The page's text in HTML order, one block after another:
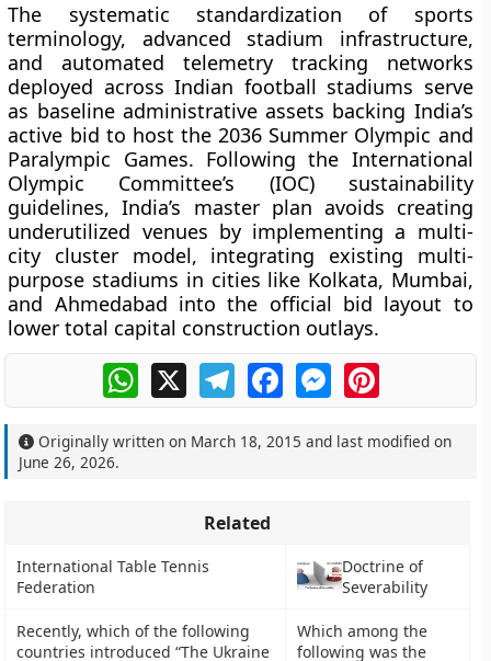
The systematic standardization of sports
terminology, advanced stadium infrastructure,
and automated telemetry tracking networks
deployed across Indian football stadiums serve
as baseline administrative assets backing India’s
active bid to host the 2036 Summer Olympic and
Paralympic Games. Following the International
Olympic Committee’s (IOC) sustainability
guidelines, India’s master plan avoids creating
underutilized venues by implementing a multi-
city cluster model, integrating existing multi-
purpose stadiums in cities like Kolkata, Mumbai,
and Ahmedabad into the official bid layout to
lower total capital construction outlays.
WhatsApp
X TelegramFacebookMessengerPinterest
Originally written on March 18, 2015 and last modified on
June 26, 2026.
Related
International Table Tennis
Federation
Doctrine of
Severability
Recently, which of the following
countries introduced “The Ukraine
Which among the
following was the